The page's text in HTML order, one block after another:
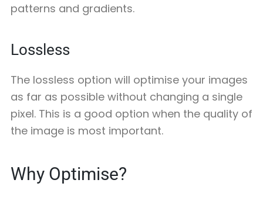
patterns and gradients.
Lossless
The lossless option will optimise your images
as far as possible without changing a single
pixel. This is a good option when the quality of
the image is most important.
Why Optimise?